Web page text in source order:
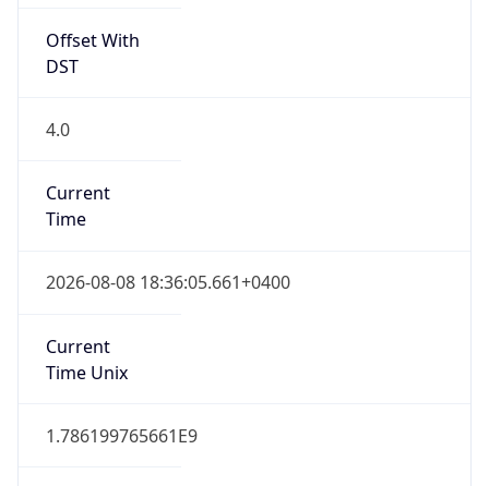
Offset With
DST
4.0
Current
Time
2026-08-08 18:36:05.661+0400
Current
Time Unix
1.786199765661E9